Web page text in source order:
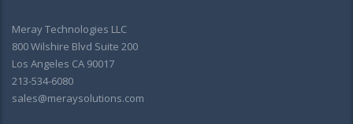
Meray Technologies LLC
800 Wilshire Blvd Suite 200
Los Angeles CA 90017
213-534-6080
sales@meraysolutions.com